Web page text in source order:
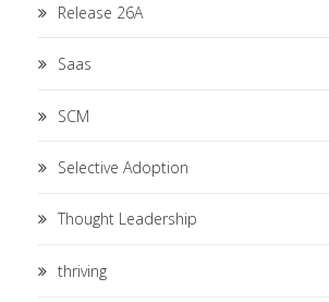
Release 26A
Saas
SCM
Selective Adoption
Thought Leadership
thriving